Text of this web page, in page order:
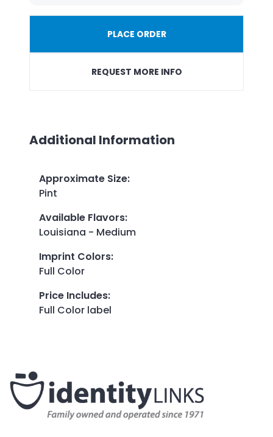
PLACE ORDER
REQUEST MORE INFO
Additional Information
Approximate Size:
Pint
Available Flavors:
Louisiana - Medium
Imprint Colors:
Full Color
Price Includes:
Full Color label